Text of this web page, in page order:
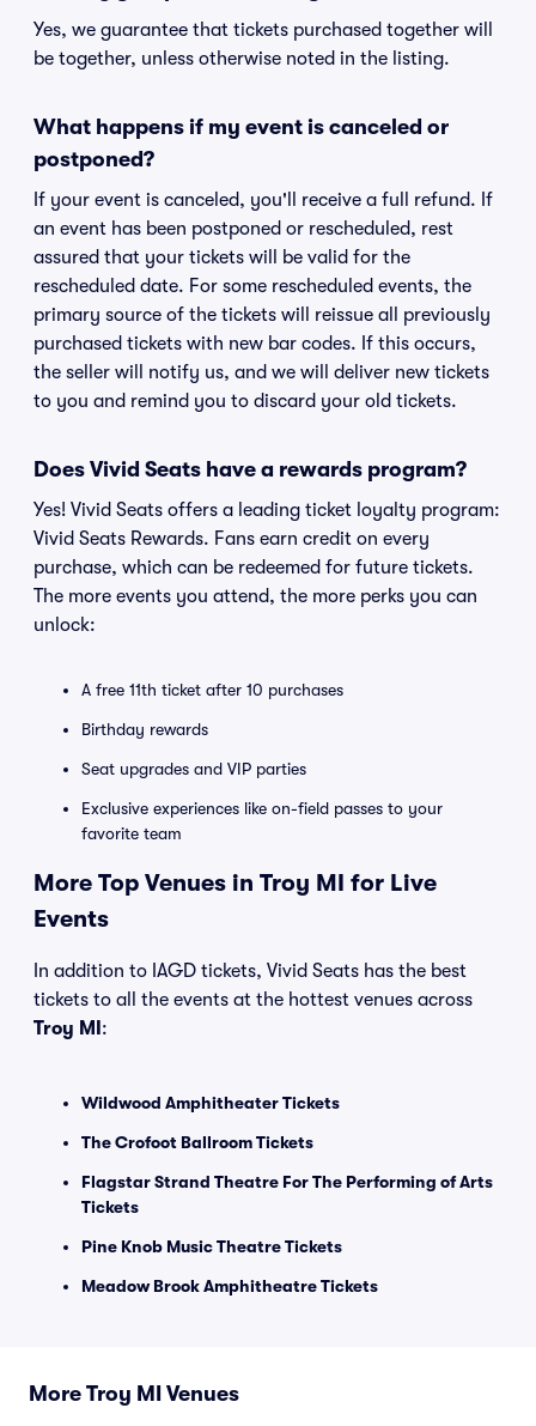
Yes, we guarantee that tickets purchased together will
be together, unless otherwise noted in the listing.
What happens if my event is canceled or
postponed?
If your event is canceled, you'll receive a full refund. If
an event has been postponed or rescheduled, rest
assured that your tickets will be valid for the
rescheduled date. For some rescheduled events, the
primary source of the tickets will reissue all previously
purchased tickets with new bar codes. If this occurs,
the seller will notify us, and we will deliver new tickets
to you and remind you to discard your old tickets.
Does Vivid Seats have a rewards program?
Yes! Vivid Seats offers a leading ticket loyalty program:
Vivid Seats Rewards. Fans earn credit on every
purchase, which can be redeemed for future tickets.
The more events you attend, the more perks you can
unlock:
A free 11th ticket after 10 purchases
Birthday rewards
Seat upgrades and VIP parties
Exclusive experiences like on-field passes to your
favorite team
More Top Venues in Troy MI for Live
Events
In addition to IAGD tickets, Vivid Seats has the best
tickets to all the events at the hottest venues across
Troy MI :
Wildwood Amphitheater Tickets
The Crofoot Ballroom Tickets
Flagstar Strand Theatre For The Performing of Arts
Tickets
Pine Knob Music Theatre Tickets
Meadow Brook Amphitheatre Tickets
More Troy MI Venues